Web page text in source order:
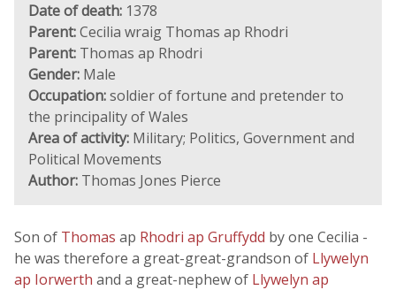
Date of death: 1378
Parent:Cecilia wraig Thomas ap Rhodri
Parent: Thomas ap Rhodri
Gender: Male
Occupation:soldier of fortune and pretender to
the principality of Wales
Area of activity: Military; Politics, Government and
Political Movements
Author: Thomas Jones Pierce
Son of Thomas ap Rhodri ap Gruffydd by one Cecilia -
he was therefore a great-great-grandson of Llywelyn
ap Iorwerth and a great-nephew of Llywelyn ap